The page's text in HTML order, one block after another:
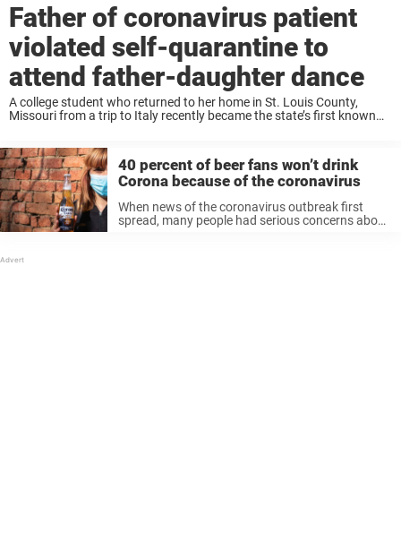
Father of coronavirus patient
violated self-quarantine to
attend father-daughter dance
A college student who returned to her home in St. Louis County,
Missouri from a trip to Italy recently became the state’s first known
40 percent of beer fans won’t drink
Corona because of the coronavirus
When news of the coronavirus outbreak first
spread, many people had serious concerns about